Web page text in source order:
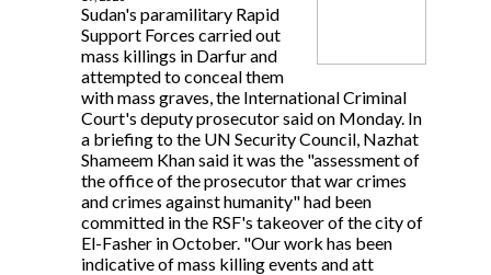
Sudan's paramilitary Rapid
Support Forces carried out
mass killings in Darfur and
attempted to conceal them
with mass graves, the International Criminal
Court's deputy prosecutor said on Monday. In
a briefing to the UN Security Council, Nazhat
Shameem Khan said it was the "assessment of
the office of the prosecutor that war crimes
and crimes against humanity" had been
committed in the RSF's takeover of the city of
El-Fasher in October. "Our work has been
indicative of mass killing events and att